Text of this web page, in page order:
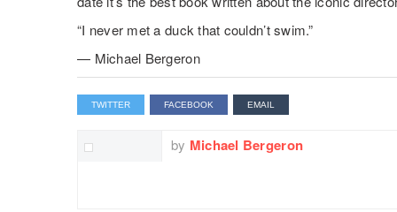
“I never met a duck that couldn’t swim.”
— Michael Bergeron
TWITTER FACEBOOK EMAIL
by Michael Bergeron